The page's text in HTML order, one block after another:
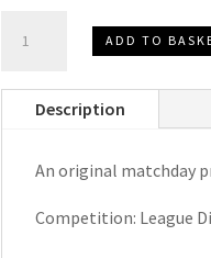
City
Stockport
Matchday
ADD TO
Description
An original matchday
Competition: League